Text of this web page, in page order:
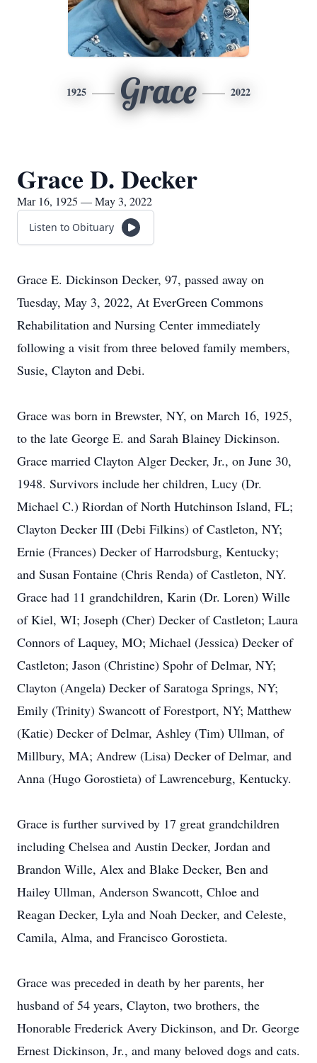
1925 Grace 2022
Grace D. Decker
Mar 16, 1925 — May 3, 2022
Listen to Obituary
Grace E. Dickinson Decker, 97, passed away on
Tuesday, May 3, 2022, At EverGreen Commons
Rehabilitation and Nursing Center immediately
following a visit from three beloved family members,
Susie, Clayton and Debi.
Grace was born in Brewster, NY, on March 16, 1925,
to the late George E. and Sarah Blainey Dickinson.
Grace married Clayton Alger Decker, Jr., on June 30,
1948. Survivors include her children, Lucy (Dr.
Michael C.) Riordan of North Hutchinson Island, FL;
Clayton Decker III (Debi Filkins) of Castleton, NY;
Ernie (Frances) Decker of Harrodsburg, Kentucky;
and Susan Fontaine (Chris Renda) of Castleton, NY.
Grace had 11 grandchildren, Karin (Dr. Loren) Wille
of Kiel, WI; Joseph (Cher) Decker of Castleton; Laura
Connors of Laquey, MO; Michael (Jessica) Decker of
Castleton; Jason (Christine) Spohr of Delmar, NY;
Clayton (Angela) Decker of Saratoga Springs, NY;
Emily (Trinity) Swancott of Forestport, NY; Matthew
(Katie) Decker of Delmar, Ashley (Tim) Ullman, of
Millbury, MA; Andrew (Lisa) Decker of Delmar, and
Anna (Hugo Gorostieta) of Lawrenceburg, Kentucky.
Grace is further survived by 17 great grandchildren
including Chelsea and Austin Decker, Jordan and
Brandon Wille, Alex and Blake Decker, Ben and
Hailey Ullman, Anderson Swancott, Chloe and
Reagan Decker, Lyla and Noah Decker, and Celeste,
Camila, Alma, and Francisco Gorostieta.
Grace was preceded in death by her parents, her
husband of 54 years, Clayton, two brothers, the
Honorable Frederick Avery Dickinson, and Dr. George
Ernest Dickinson, Jr., and many beloved dogs and cats.